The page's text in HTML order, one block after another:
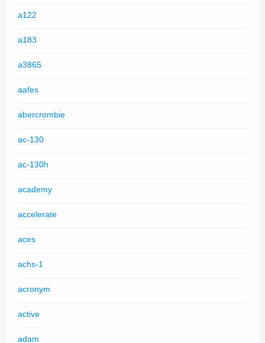
a122
a183
a3865
aafes
abercrombie
ac-130
ac-130h
academy
accelerate
aces
achs-1
acronym
active
adam